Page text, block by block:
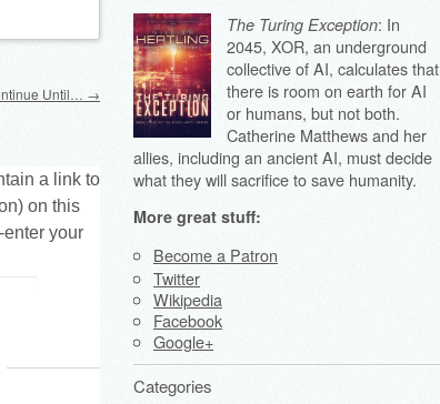
Until… →
a link to
on this
your
The Turing Exception: In
2045, XOR, an underground
collective of AI, calculates that
there is room on earth for AI
or humans, but not both.
Catherine Matthews and her
allies, including an ancient AI, must decide
what they will sacrifice to save humanity.
More great stuff:
Become a Patron
Twitter
Wikipedia
Facebook
Google+
Categories